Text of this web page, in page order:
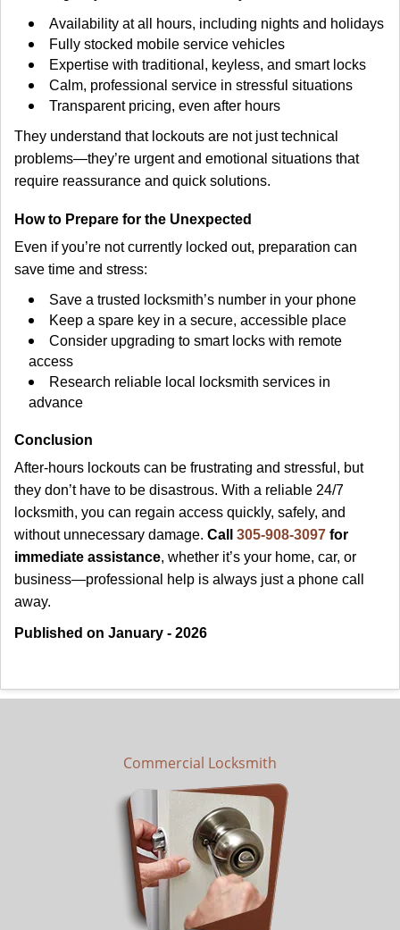
Availability at all hours, including nights and holidays
Fully stocked mobile service vehicles
Expertise with traditional, keyless, and smart locks
Calm, professional service in stressful situations
Transparent pricing, even after hours
They understand that lockouts are not just technical
problems—they’re urgent and emotional situations that
require reassurance and quick solutions.
How to Prepare for the Unexpected
Even if you’re not currently locked out, preparation can
save time and stress:
Save a trusted locksmith’s number in your phone
Keep a spare key in a secure, accessible place
Consider upgrading to smart locks with remote
access
Research reliable local locksmith services in
advance
Conclusion
After-hours lockouts can be frustrating and stressful, but
they don’t have to be disastrous. With a reliable 24/7
locksmith, you can regain access quickly, safely, and
without unnecessary damage. Call 305-908-3097 for
immediate assistance, whether it’s your home, car, or
business—professional help is always just a phone call
away.
Published on January - 2026
Commercial Locksmith